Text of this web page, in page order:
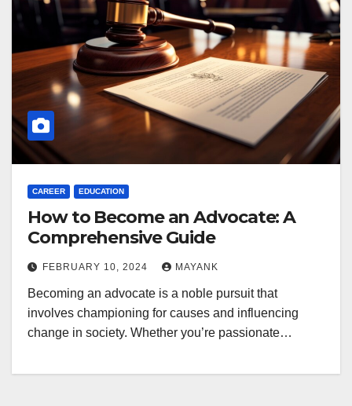
CAREER EDUCATION
How to Become an Advocate: A
Comprehensive Guide
FEBRUARY 10, 2024 MAYANK
Becoming an advocate is a noble pursuit that
involves championing for causes and influencing
change in society. Whether you’re passionate…